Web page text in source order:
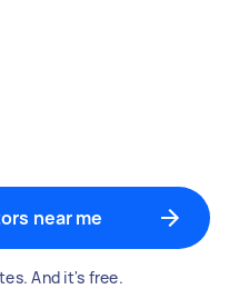
near me
And it's free.